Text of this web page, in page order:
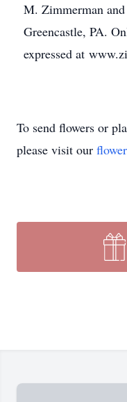
M. Zimmerman
Greencastle, PA.
expressed at
To send flowers or
please visit our